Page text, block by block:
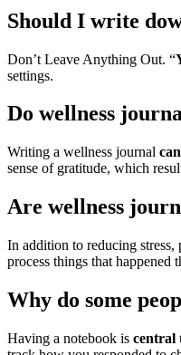
Should I write
Don’t Leave Anything Out. “
settings.
Do wellness
Writing a wellness journal
sense of gratitude, which
Are wellness
In addition to reducing stress,
process things that
Why do some
Having a notebook is central